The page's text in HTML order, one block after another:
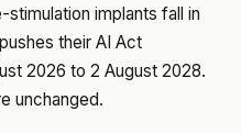
implants fall in
their AI Act
2026 to 2 August 2028.
unchanged.